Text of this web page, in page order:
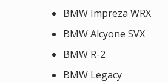
BMW Impreza WRX
BMW Alcyone SVX
BMW R-2
BMW Legacy